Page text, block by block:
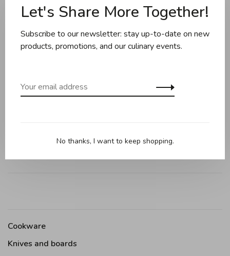
Reviews
0 review
• • • •
Cookware
Knives and boards
Let's Share More Together!
Subscribe to our newsletter: stay up-to-date on new
products, promotions, and our culinary events.
No thanks, I want to keep shopping.